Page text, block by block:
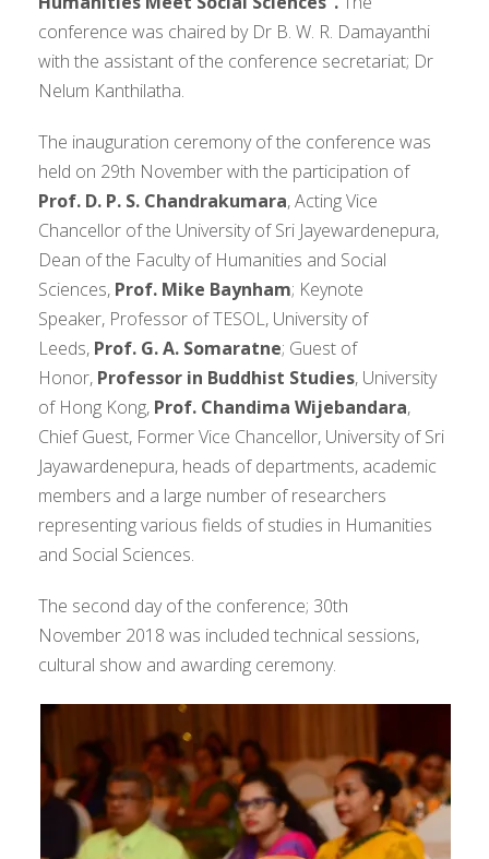
conference was chaired by Dr B. W. R. Damayanthi
with the assistant of the conference secretariat; Dr
Nelum Kanthilatha.
The inauguration ceremony of the conference was
held on 29th November with the participation of
Prof. D. P. S. Chandrakumara, Acting Vice
Chancellor of the University of Sri Jayewardenepura,
Dean of the Faculty of Humanities and Social
Sciences, Prof. Mike Baynham; Keynote
Speaker, Professor of TESOL, University of
Leeds, Prof. G. A. Somaratne; Guest of
Honor, Professor in Buddhist Studies, University
of Hong Kong, Prof. Chandima Wijebandara,
Chief Guest, Former Vice Chancellor, University of Sri
Jayawardenepura, heads of departments, academic
members and a large number of researchers
representing various fields of studies in Humanities
and Social Sciences.
The second day of the conference; 30th
November 2018 was included technical sessions,
cultural show and awarding ceremony.